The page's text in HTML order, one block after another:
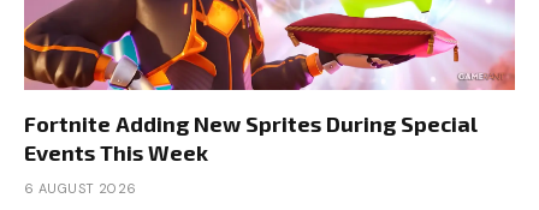
Fortnite Adding New Sprites During Special
Events This Week
6 AUGUST 2026